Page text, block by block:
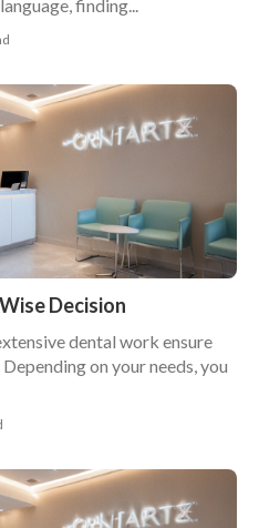
finding...
Decision
dental work ensure
on your needs, you